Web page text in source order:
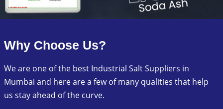
Why Choose Us?
We are one of the best Industrial Salt Suppliers in
Mumbai and here are a few of many qualities that help
us stay ahead of the curve.